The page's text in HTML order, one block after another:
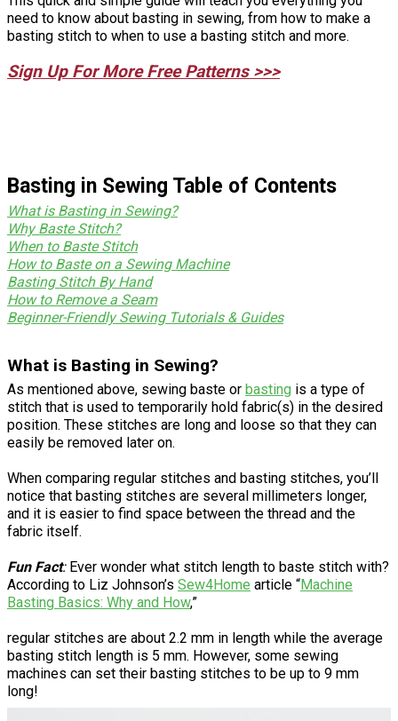
need to know about basting in sewing, from how to make a
basting stitch to when to use a basting stitch and more.
Sign Up For More Free Patterns >>>
Basting in Sewing Table of Contents
What is Basting in Sewing?
Why Baste Stitch?
When to Baste Stitch
How to Baste on a Sewing Machine
Basting Stitch By Hand
How to Remove a Seam
Beginner-Friendly Sewing Tutorials & Guides
What is Basting in Sewing?
As mentioned above, sewing baste or basting is a type of
stitch that is used to temporarily hold fabric(s) in the desired
position. These stitches are long and loose so that they can
easily be removed later on.
When comparing regular stitches and basting stitches, you’ll
notice that basting stitches are several millimeters longer,
and it is easier to find space between the thread and the
fabric itself.
Fun Fact:Ever wonder what stitch length to baste stitch with?
According to Liz Johnson’s Sew4Home article “Machine
Basting Basics: Why and How,”
regular stitches are about 2.2 mm in length while the average
basting stitch length is 5 mm. However, some sewing
machines can set their basting stitches to be up to 9 mm
long!